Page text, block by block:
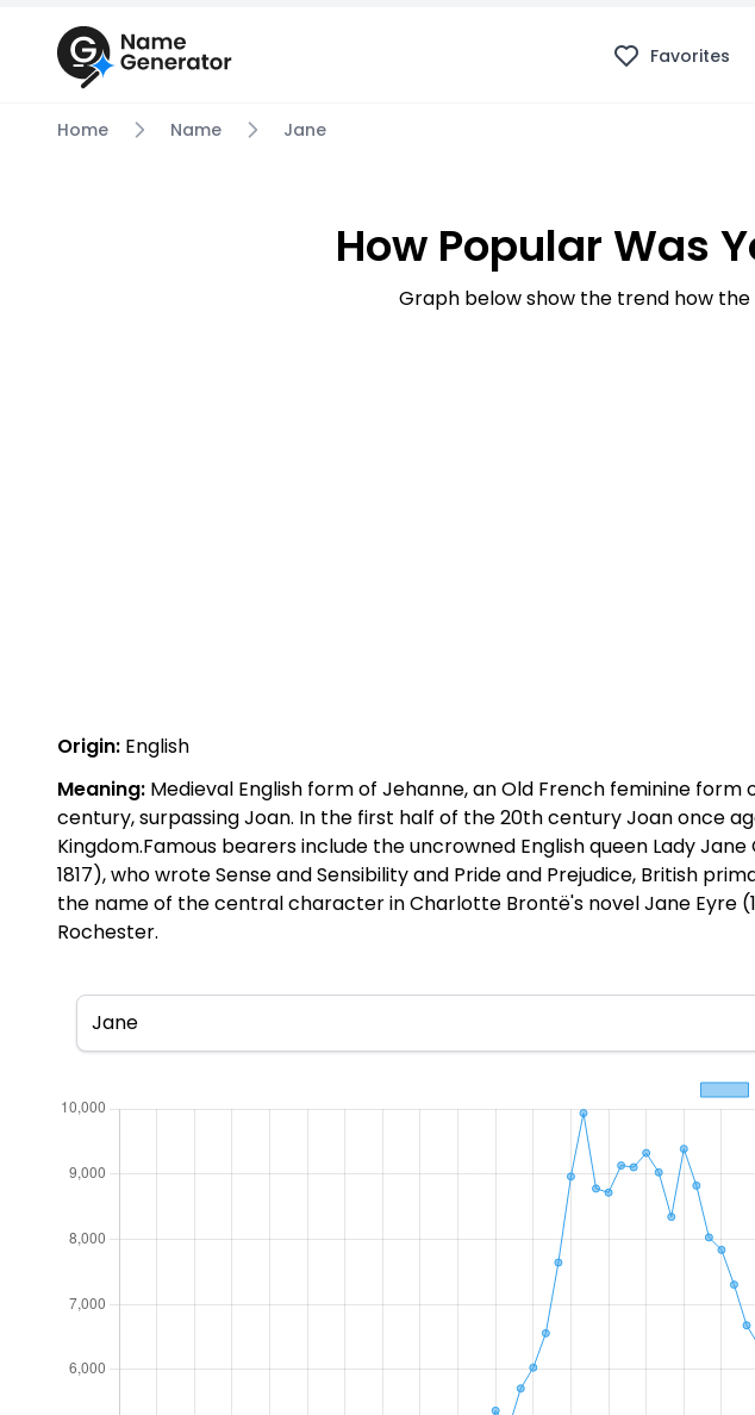
Favorites
Home Name Jane
How Popular Was
Graph below show the trend how the
Origin: English
Meaning: Medieval English form of Jehanne, an Old French feminine
century, surpassing Joan. In the first half of the 20th century Joan once
Kingdom.Famous bearers include the uncrowned English queen Lady
1817), who wrote Sense and Sensibility and Pride and Prejudice, British
the name of the central character in Charlotte Brontë's novel Jane Eyre
Rochester.